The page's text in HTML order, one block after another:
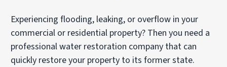
Experiencing flooding, leaking, or overflow in your
commercial or residential property? Then you need a
professional water restoration company that can
quickly restore your property to its former state.